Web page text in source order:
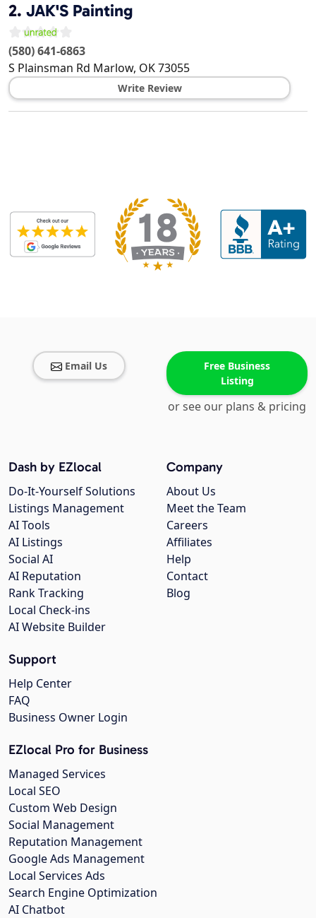
2. JAK'S Painting
(580) 641-6863
S Plainsman Rd Marlow, OK73055
Write Review
Email Us
Free Business
Listing
or see our plans & pricing
Company
About Us
Meet the Team
Careers
Affiliates
Help
Contact
Blog
Dash by EZlocal
Do-It-Yourself Solutions
Listings Management
AI Tools
AI Listings
Social AI
AI Reputation
Rank Tracking
Local Check-ins
AI Website Builder
Support
Help Center
FAQ
Business Owner Login
EZlocal Pro for Business
Managed Services
Local SEO
Custom Web Design
Social Management
Reputation Management
Google Ads Management
Local Services Ads
Search Engine Optimization
AI Chatbot